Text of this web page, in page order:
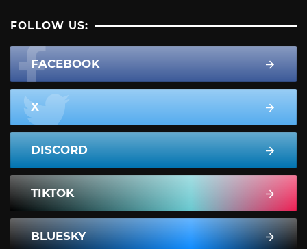
FOLLOW US:
FACEBOOK
X
DISCORD
TIKTOK
BLUESKY